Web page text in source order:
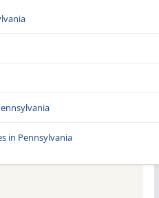
in Pennsylvania